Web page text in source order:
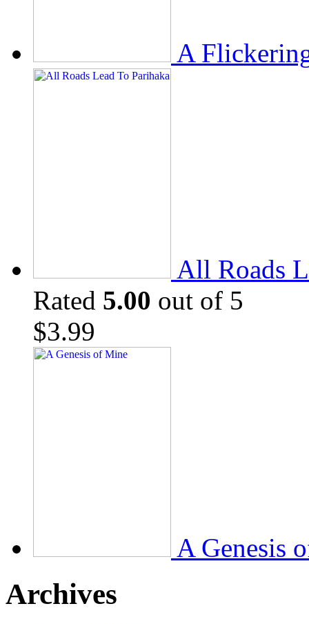
A
All Roads
Rated 5.00 out of 5
$3.99
A Genesis
Archives